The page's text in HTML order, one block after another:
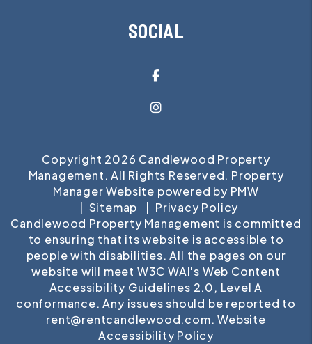
SOCIAL
Facebook
Instagram
Copyright 2026 Candlewood Property
Management. All Rights Reserved. Property
Manager Website powered by PMW
Sitemap
Privacy Policy
Candlewood Property Management is committed
to ensuring that its website is accessible to
people with disabilities. All the pages on our
website will meet W3C WAI's Web Content
Accessibility Guidelines 2.0, Level A
conformance. Any issues should be reported to
rent@rentcandlewood.com.Website
Accessibility Policy